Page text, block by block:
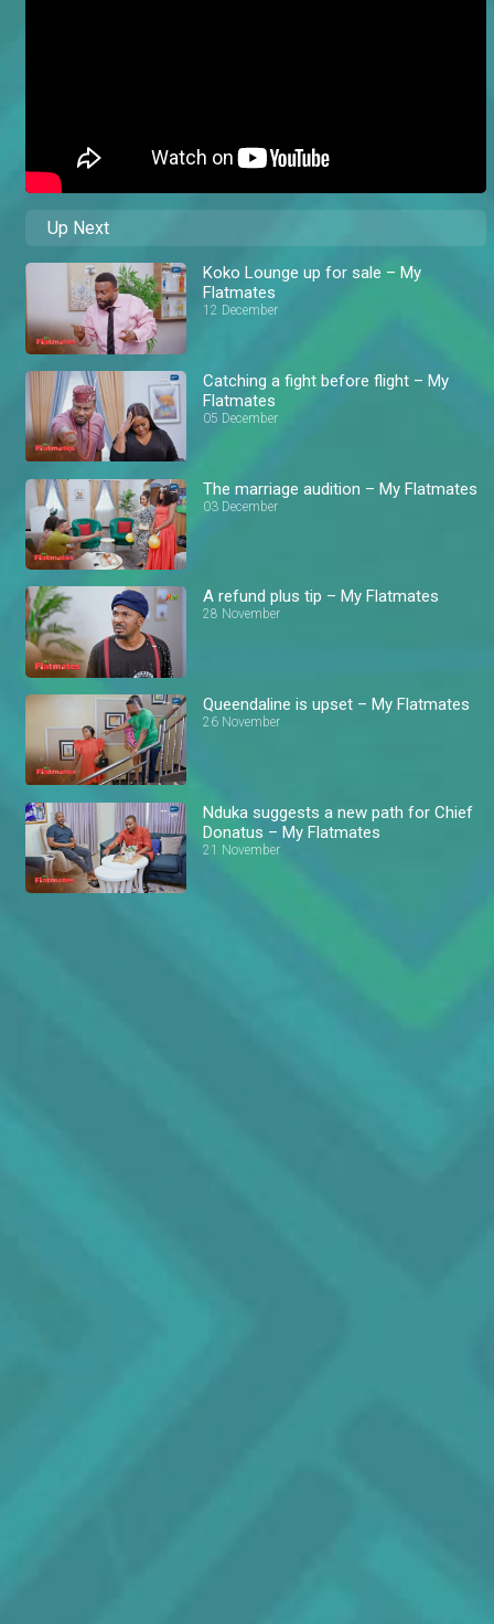
Up Next
Koko Lounge up for sale – My
Flatmates
12 December
Catching a fight before flight – My
Flatmates
05 December
The marriage audition – My Flatmates
03 December
A refund plus tip – My Flatmates
28 November
Queendaline is upset – My Flatmates
26 November
Nduka suggests a new path for Chief
Donatus – My Flatmates
21 November